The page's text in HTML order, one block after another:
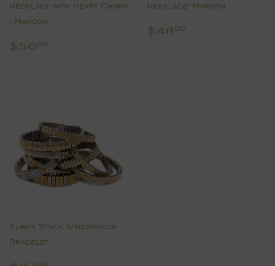
Necklace with Heart Charm
- Maroon
Regular
$5600
Necklace- Maroon
Regular
$48 00
Slinky Stack Waterproof
Bracelet
00